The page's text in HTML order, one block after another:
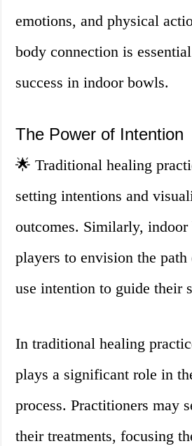
emotions, and physical
body connection is
success in indoor bowls.
The Power of Intention
🌟 Traditional healing
setting intentions and
outcomes. Similarly, indoor
players to envision the
use intention to guide their
In traditional healing
plays a significant role in
process. Practitioners may
their treatments, focusing